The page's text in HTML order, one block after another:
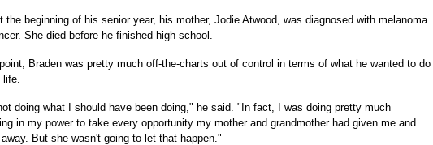
the beginning of his senior year, his mother, Jodie Atwood, was diagnosed with melanoma
She died before he finished high school.
Braden was pretty much off-the-charts out of control in terms of what he wanted to do
life.
doing what I should have been doing," he said. "In fact, I was doing pretty much
in my power to take every opportunity my mother and grandmother had given me and
But she wasn't going to let that happen."